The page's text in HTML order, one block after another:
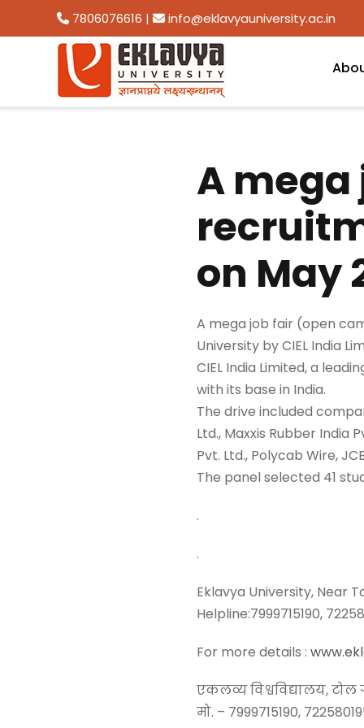
7806076616 | info@eklavyauniversity.ac.in
A
on May
A mega job fair (open
University by CIEL India
CIEL India Limited, a
with its base in India.
The drive included
Ltd., Maxxis Rubber India
Pvt. Ltd., Polycab Wire,
The panel selected 41
.
.
Eklavya University, Near
Helpline:7999715190,
For more details :
एकलव्य विश्वविद्यालय,
मो. – 7999715190,